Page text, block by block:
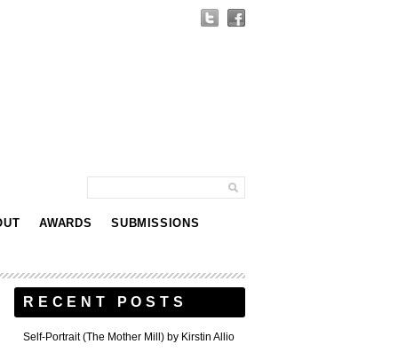
AWARDS SUBMISSIONS
RECENT POSTS
Self-Portrait (The Mother Mill) by Kirstin Allio